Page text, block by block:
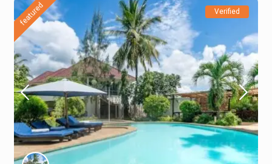
featured Verified